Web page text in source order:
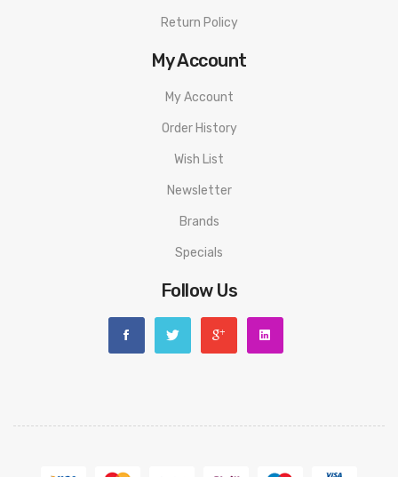
Return Policy
My Account
My Account
Order History
Wish List
Newsletter
Brands
Specials
Follow Us